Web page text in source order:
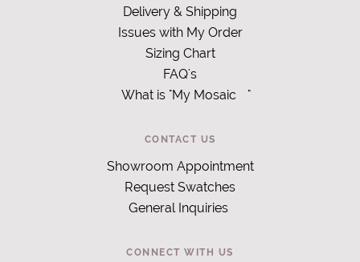
Delivery & Shipping
Issues with My Order
Sizing Chart
FAQ's
What is "My Mosaic
"
CONTACT US
Showroom Appointment
Request Swatches
General Inquiries
CONNECT WITH US